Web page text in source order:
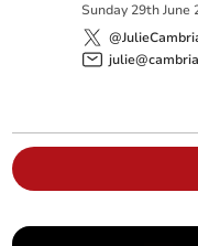
Sunday 29th June